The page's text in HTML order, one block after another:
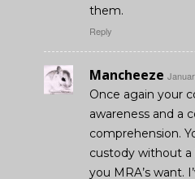
them.
Reply
Mancheeze
Once again your
awareness and a
comprehension.
custody without a
you MRA’s want.